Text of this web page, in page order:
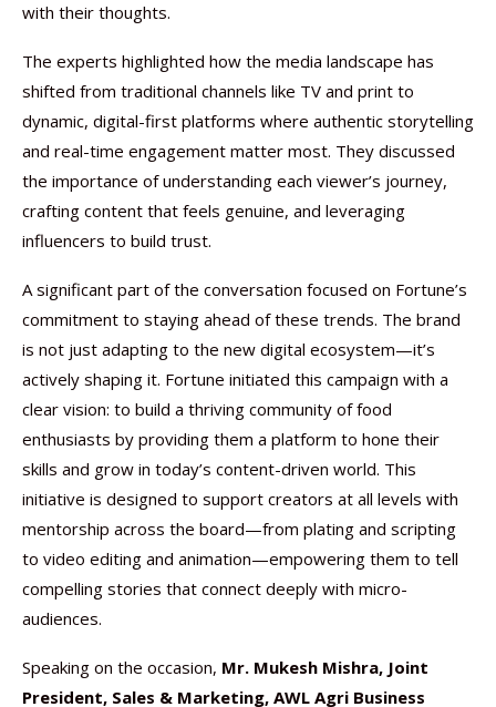
with their thoughts.
The experts highlighted how the media landscape has
shifted from traditional channels like TV and print to
dynamic, digital-first platforms where authentic storytelling
and real-time engagement matter most. They discussed
the importance of understanding each viewer’s journey,
crafting content that feels genuine, and leveraging
influencers to build trust.
A significant part of the conversation focused on Fortune’s
commitment to staying ahead of these trends. The brand
is not just adapting to the new digital ecosystem—it’s
actively shaping it. Fortune initiated this campaign with a
clear vision: to build a thriving community of food
enthusiasts by providing them a platform to hone their
skills and grow in today’s content-driven world. This
initiative is designed to support creators at all levels with
mentorship across the board—from plating and scripting
to video editing and animation—empowering them to tell
compelling stories that connect deeply with micro-
audiences.
Speaking on the occasion, Mr. Mukesh Mishra, Joint
President, Sales & Marketing, AWL Agri Business